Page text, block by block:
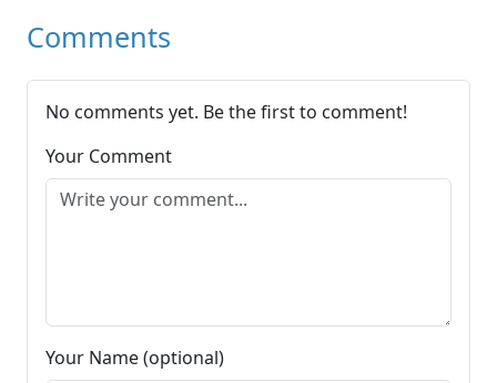
Comments
No comments yet. Be the first to comment!
Your Comment
Your Name (optional)